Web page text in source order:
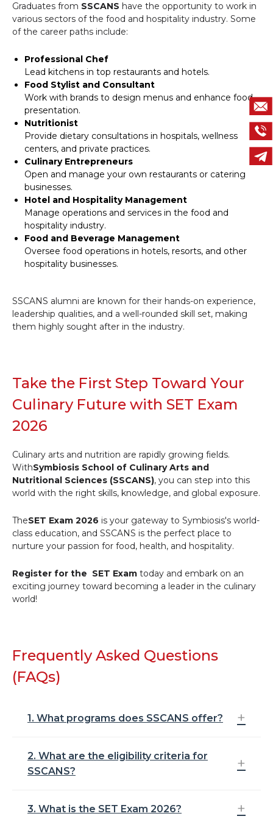
Graduates from SSCANS have the opportunity to work in
various sectors of the food and hospitality industry. Some
of the career paths include:
Professional Chef
Lead kitchens in top restaurants and hotels.
Food Stylist and Consultant
Work with brands to design menus and enhance food
presentation.
Nutritionist
Provide dietary consultations in hospitals, wellness
centers, and private practices.
Culinary Entrepreneurs
Open and manage your own restaurants or catering
businesses.
Hotel and Hospitality Management
Manage operations and services in the food and
hospitality industry.
Food and Beverage Management
Oversee food operations in hotels, resorts, and other
hospitality businesses.
SSCANS alumni are known for their hands-on experience,
leadership qualities, and a well-rounded skill set, making
them highly sought after in the industry.
Take the First Step Toward Your
Culinary Future with SET Exam
2026
Culinary arts and nutrition are rapidly growing fields.
WithSymbiosis School of Culinary Arts and
Nutritional Sciences (SSCANS), you can step into this
world with the right skills, knowledge, and global exposure.
TheSET Exam 2026 is your gateway to Symbiosis's world-
class education, and SSCANS is the perfect place to
nurture your passion for food, health, and hospitality.
Register for the SET Exam today and embark on an
exciting journey toward becoming a leader in the culinary
world!
Frequently Asked Questions
(FAQs)
1. What programs does SSCANS offer?
Symbiosis School of Culinary Arts and Nutritional
Sciences (SSCANS) offers the following
2. What are the eligibility criteria for
SSCANS?
To be eligible for SSCANS, you must have
3. What is the SET Exam 2026?